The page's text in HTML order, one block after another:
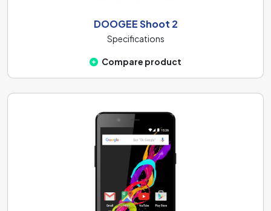
DOOGEE Shoot 2
Specifications
Compare product